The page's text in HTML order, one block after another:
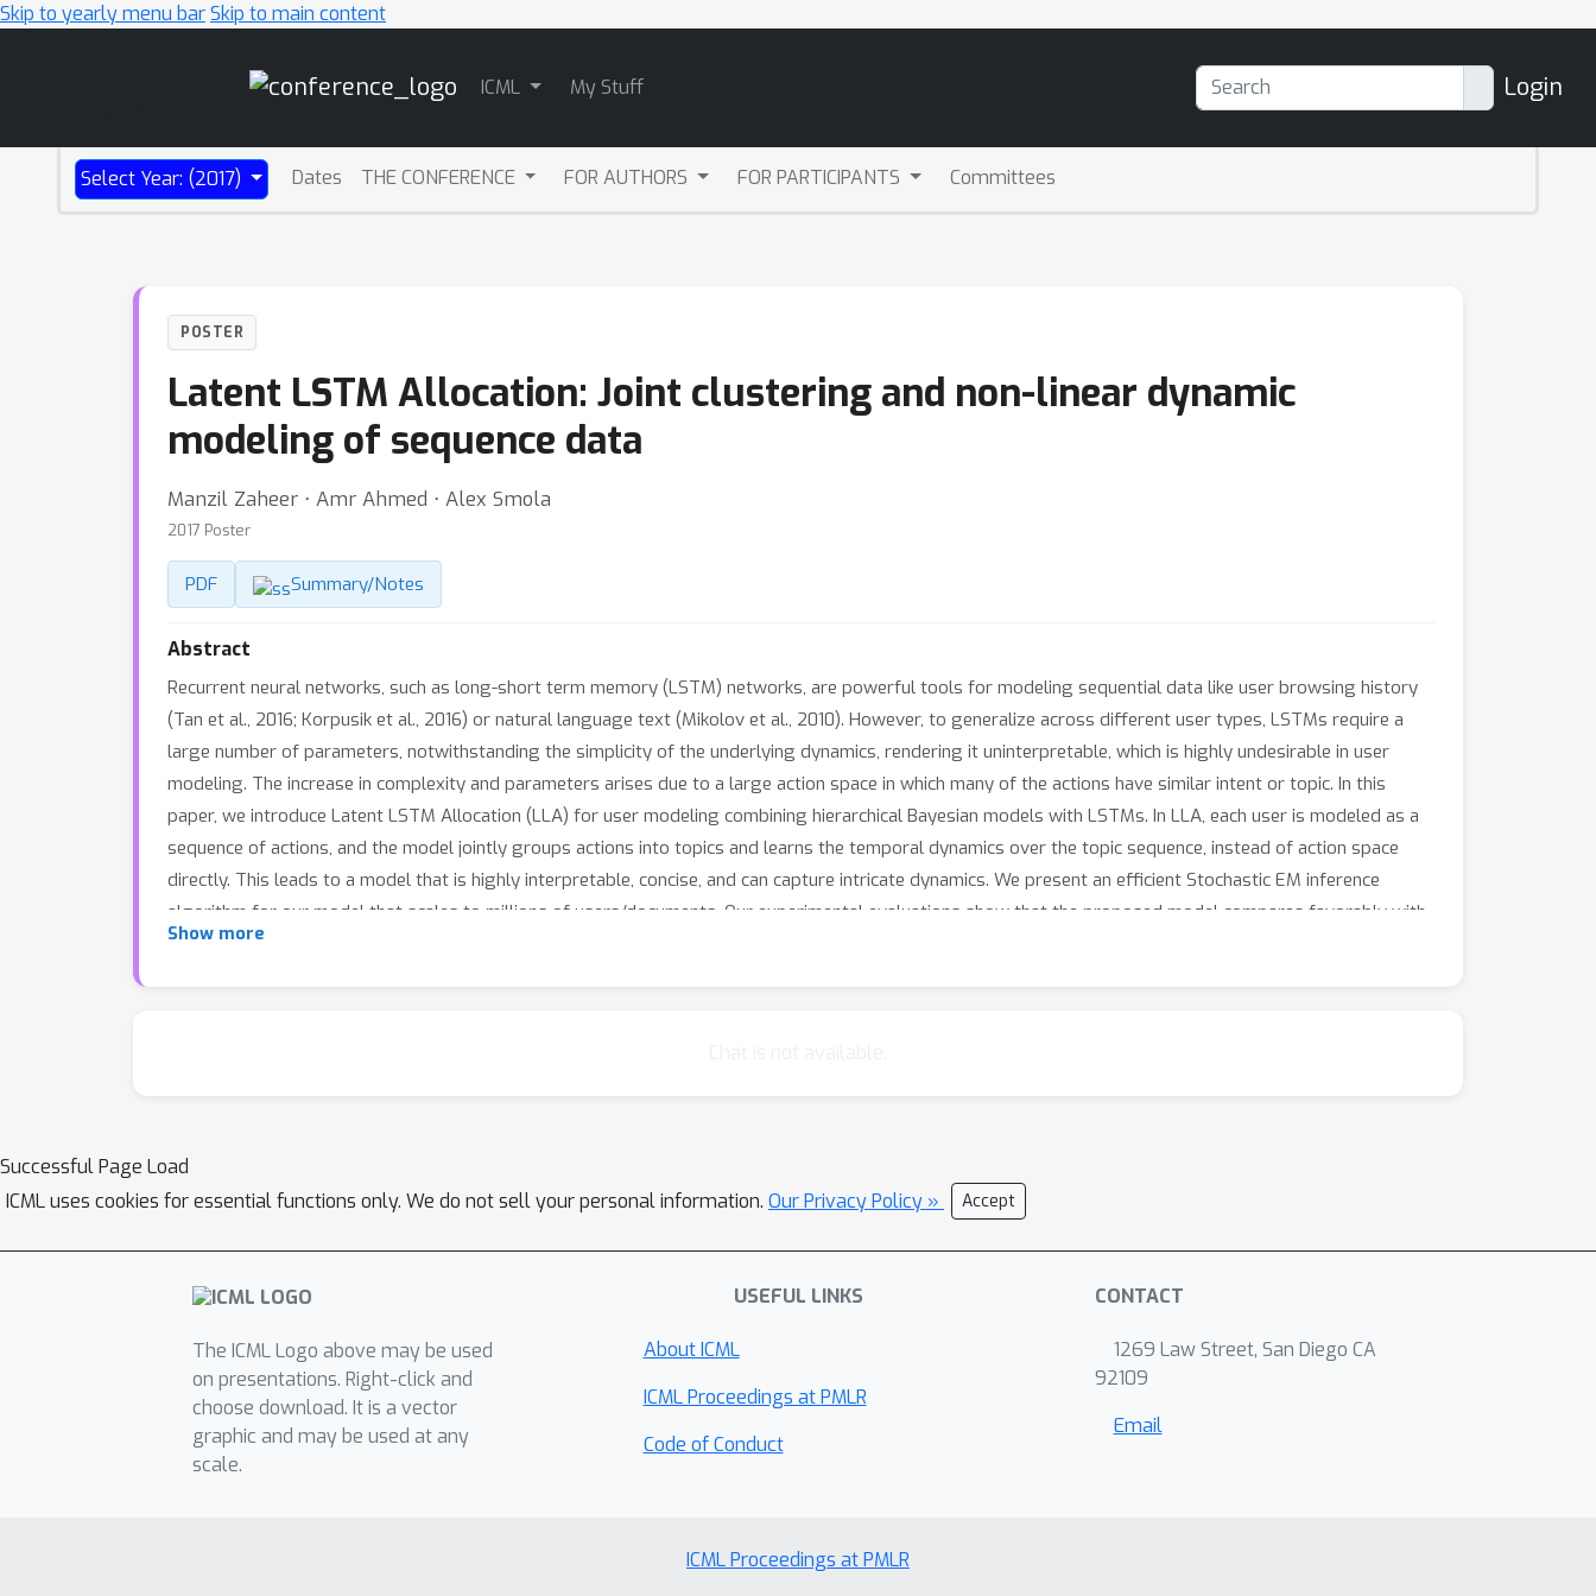
Skip to yearly menu barSkip to main content
ICML My Stuff Login
Select Year: (2017) Dates THE CONFERENCE FOR AUTHORS FOR PARTICIPANTS Committees
POSTER
Latent LSTM Allocation: Joint clustering and non-linear dynamic
modeling of sequence data
Manzil Zaheer ⋅ Amr Ahmed ⋅ Alex Smola
2017 Poster
PDF Summary/Notes
Abstract
Recurrent neural networks, such as long-short term memory (LSTM) networks, are powerful tools for modeling sequential data like user browsing history
(Tan et al., 2016; Korpusik et al., 2016) or natural language text (Mikolov et al., 2010). However, to generalize across different user types, LSTMs require a
large number of parameters, notwithstanding the simplicity of the underlying dynamics, rendering it uninterpretable, which is highly undesirable in user
modeling. The increase in complexity and parameters arises due to a large action space in which many of the actions have similar intent or topic. In this
paper, we introduce Latent LSTM Allocation (LLA) for user modeling combining hierarchical Bayesian models with LSTMs. In LLA, each user is modeled as a
sequence of actions, and the model jointly groups actions into topics and learns the temporal dynamics over the topic sequence, instead of action space
directly. This leads to a model that is highly interpretable, concise, and can capture intricate dynamics. We present an efficient Stochastic EM inference
algorithm for our model that scales to millions of users/documents. Our experimental evaluations show that the proposed model compares favorably with
several state-of-the-art baselines.
Show more
Successful Page Load
ICML uses cookies for essential functions only. We do not sell your personal information. Our Privacy Policy » Accept
The ICML Logo above may be used
on presentations. Right-click and
choose download. It is a vector
graphic and may be used at any
scale.
USEFUL LINKS
About ICML
ICML Proceedings at PMLR
Code of Conduct
CONTACT
1269 Law Street, San Diego CA
92109
Email
ICML Proceedings at PMLR